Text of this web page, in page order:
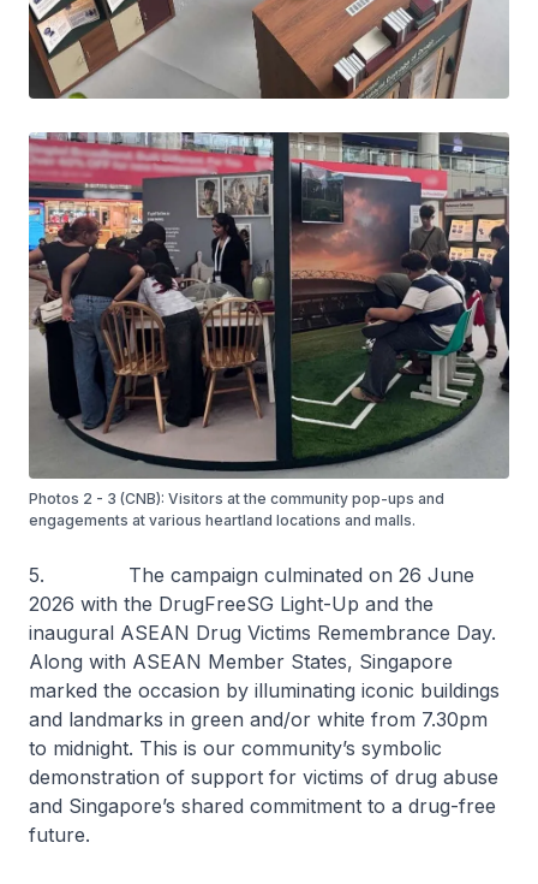
Photos 2 - 3 (CNB): Visitors at the community pop-ups and
engagements at various heartland locations and malls.
5. The campaign culminated on 26 June
2026 with the DrugFreeSG Light-Up and the
inaugural ASEAN Drug Victims Remembrance Day.
Along with ASEAN Member States, Singapore
marked the occasion by illuminating iconic buildings
and landmarks in green and/or white from 7.30pm
to midnight. This is our community’s symbolic
demonstration of support for victims of drug abuse
and Singapore’s shared commitment to a drug-free
future.